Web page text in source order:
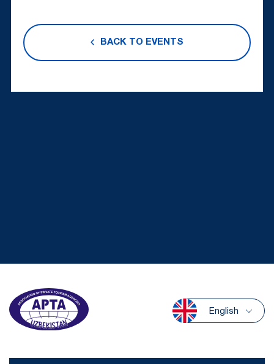
BACK TO EVENTS
English